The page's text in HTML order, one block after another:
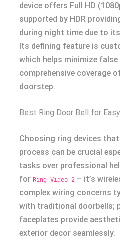
device offers Full HD
supported by HDR
during night time due to
Its defining feature is
which helps minimize
comprehensive coverage
doorstep.
Best Ring Door Bell for
Choosing ring devices
process can be crucial
tasks over professional
for Ring Video 2 – it’s
complex wiring concerns
with traditional doorbells;
faceplates provide
exterior decor seamlessly.